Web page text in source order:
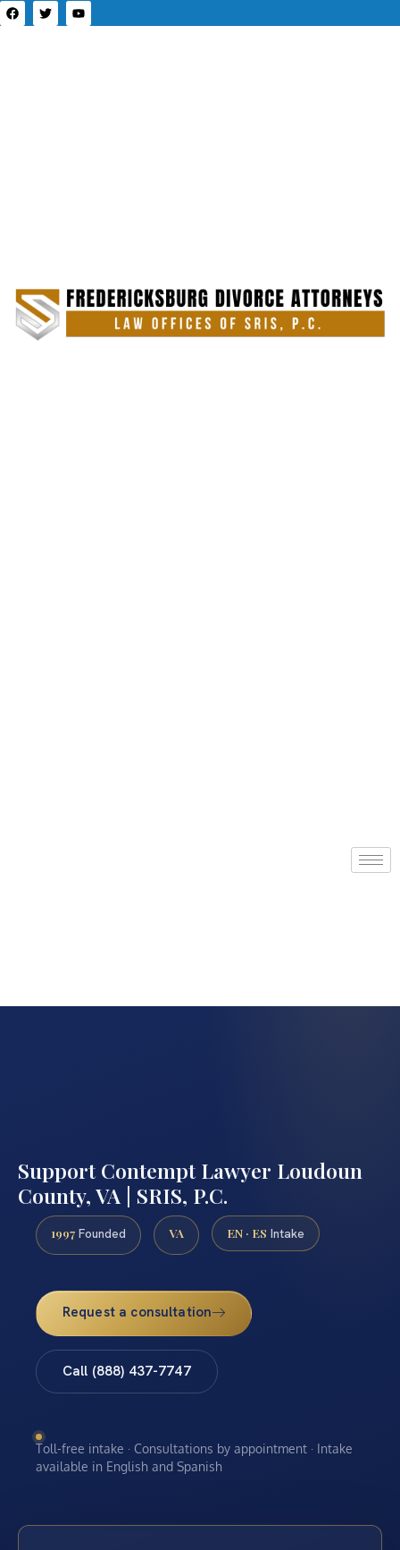
Support Contempt Lawyer Loudoun
County, VA | SRIS, P.C.
1997 Founded VA EN · ES Intake
Request a consultation
Call (888) 437-7747
Toll-free intake · Consultations by appointment · Intake
available in English and Spanish